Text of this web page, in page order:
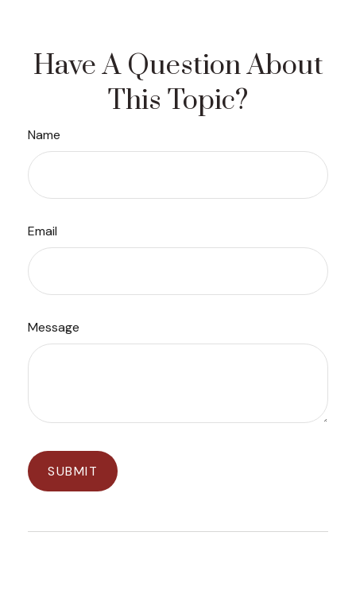
Have A Question About
This Topic?
Name
Email
Message